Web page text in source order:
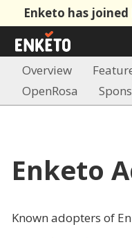
Enketo has
Overview
OpenRosa
Enketo
Known adopters of